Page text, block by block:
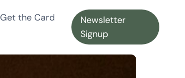
Get the Card
Newsletter
Signup